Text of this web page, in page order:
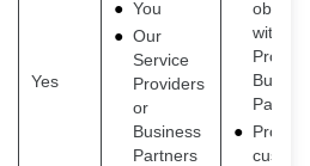
Yes
You
Our
Service
Providers
or
Business
Partners
with
Provide